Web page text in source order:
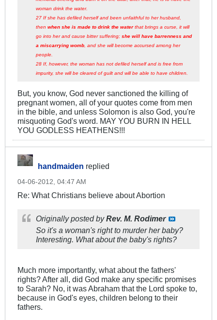
woman drink the water.
27 If she has defiled herself and been unfaithful to her husband,
then when she is made to drink the waterthat brings a curse, it will
go into her and cause bitter suffering; she will have barrenness and
a miscarrying womb , and she will become accursed among her
people.
28 If, however, the woman has not defiled herself and is free from
impurity, she will be cleared of guilt and will be able to have children.
But, you know, God never sanctioned the killing of
pregnant women, all of your quotes come from men
in the bible, and unless Solomon is also God, you're
misquoting God's word. MAY YOU BURN IN HELL
YOU GODLESS HEATHENS!!!
handmaiden replied
04-06-2012, 04:47 AM
Re: What Christians believe about Abortion
Originally posted byRev. M. Rodimer
So it's a woman's right to murder her baby?
Interesting. What about the baby's rights?
Much more importantly, what about the fathers'
rights? After all, did God make any specific promises
to Sarah? No, it was Abraham that the Lord spoke to,
because in God's eyes, children belong to their
fathers.